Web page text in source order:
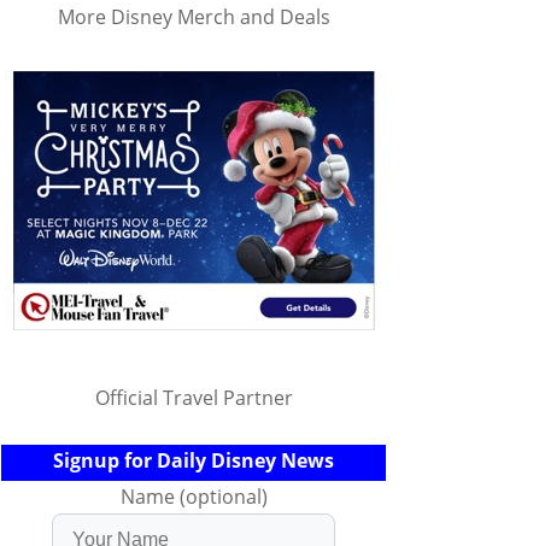
More Disney Merch and Deals
Official Travel Partner
Signup for Daily Disney News
Name (optional)